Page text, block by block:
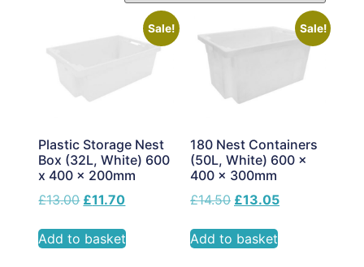
Sale!
Plastic Storage Nest
Box (32L, White) 600
x 400 x 200mm
£13.00 £11.70
Add to basket
Sale!
180 Nest Containers
(50L, White) 600 x
400 x 300mm
£14.50 £13.05
Add to basket